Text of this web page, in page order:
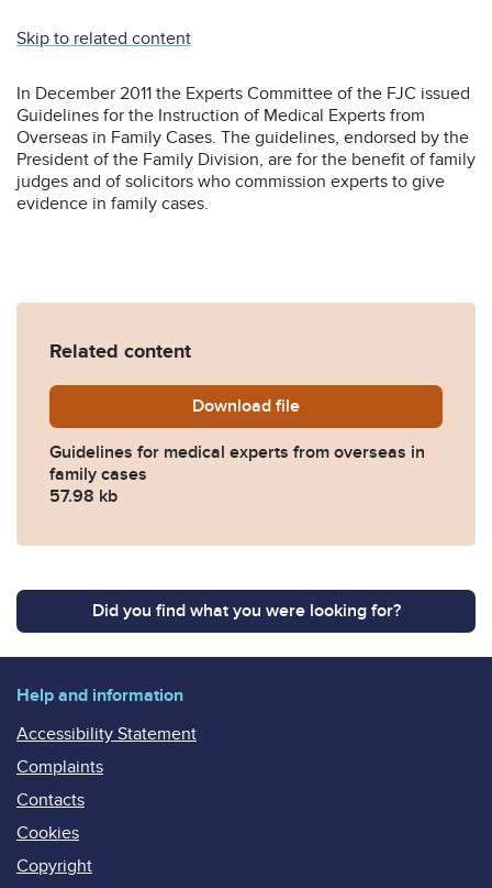
Skip to related content
In December 2011 the Experts Committee of the FJC issued
Guidelines for the Instruction of Medical Experts from
Overseas in Family Cases. The guidelines, endorsed by the
President of the Family Division, are for the benefit of family
judges and of solicitors who commission experts to give
evidence in family cases.
Related content
Download file
Guidelines for medical experts from overseas in
family cases
57.98 kb
Did you find what you were looking for?
Help and information
Accessibility Statement
Complaints
Contacts
Cookies
Copyright